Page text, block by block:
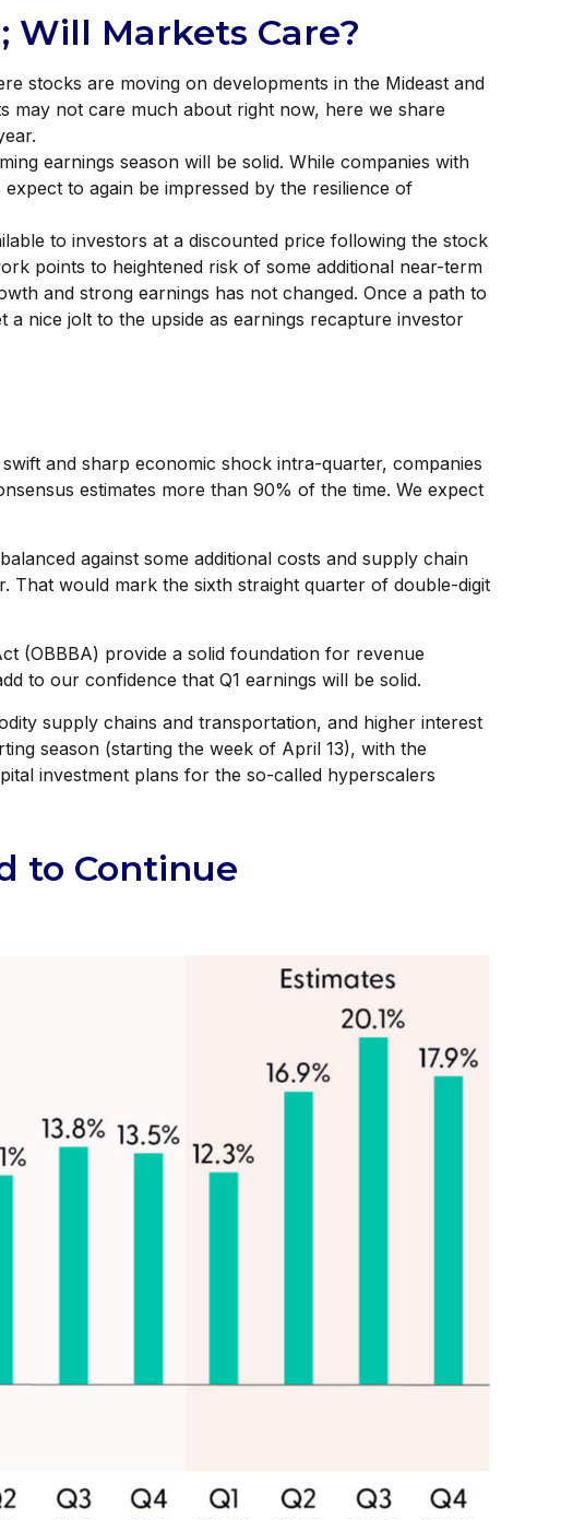
Will Markets Care?
stocks are moving on developments in the Mideast and
may not care much about right now, here we share
earnings season will be solid. While companies with
to again be impressed by the resilience of
to investors at a discounted price following the stock
points to heightened risk of some additional near-term
and strong earnings has not changed. Once a path to
nice jolt to the upside as earnings recapture investor
and sharp economic shock intra-quarter, companies
estimates more than 90% of the time. We expect
against some additional costs and supply chain
That would mark the sixth straight quarter of double-digit
(OBBBA) provide a solid foundation for revenue
to our confidence that Q1 earnings will be solid.
supply chains and transportation, and higher interest
season (starting the week of April 13), with the
investment plans for the so-called hyperscalers
to Continue